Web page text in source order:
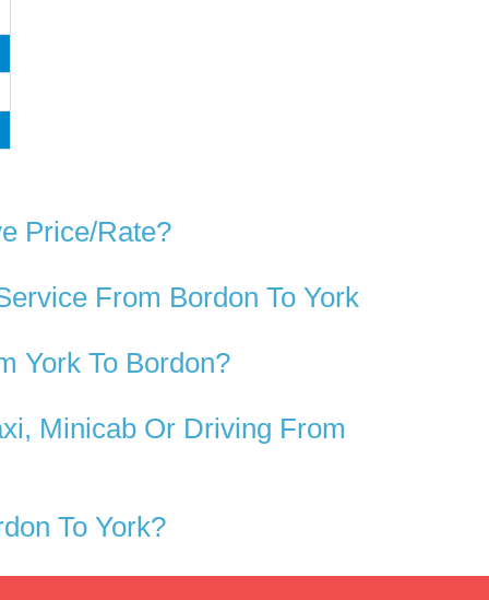
Price/rate?
From Bordon To York
York To Bordon?
Minicab Or Driving From
To York?